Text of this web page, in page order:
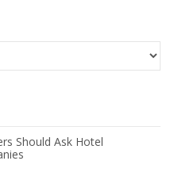
Should Ask Hotel